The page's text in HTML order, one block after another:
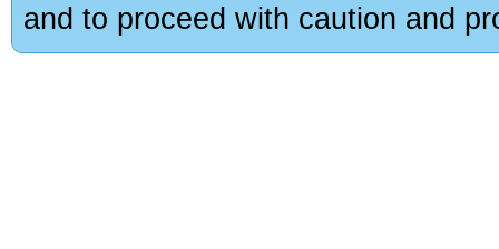
and to proceed with caution and